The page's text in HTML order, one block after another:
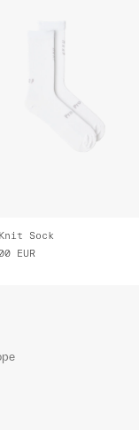
Sock
EUR